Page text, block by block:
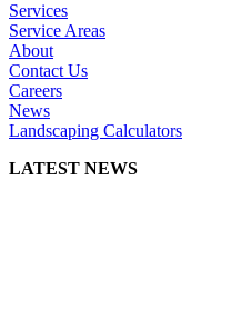
Services
Service Areas
About
Contact Us
Careers
News
Landscaping Calculators
LATEST NEWS